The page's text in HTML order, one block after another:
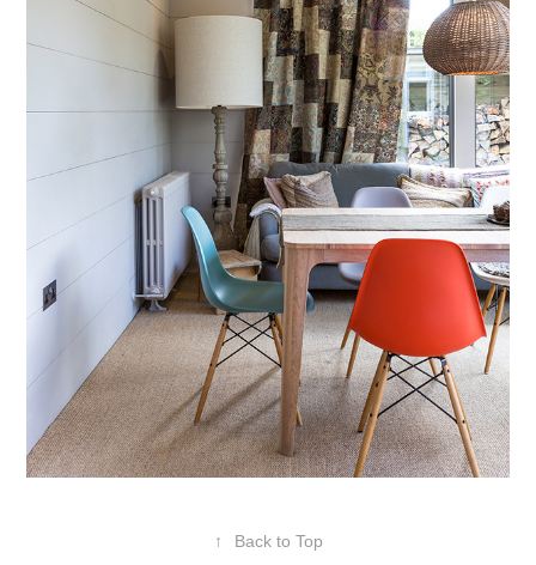
↑ Back to Top